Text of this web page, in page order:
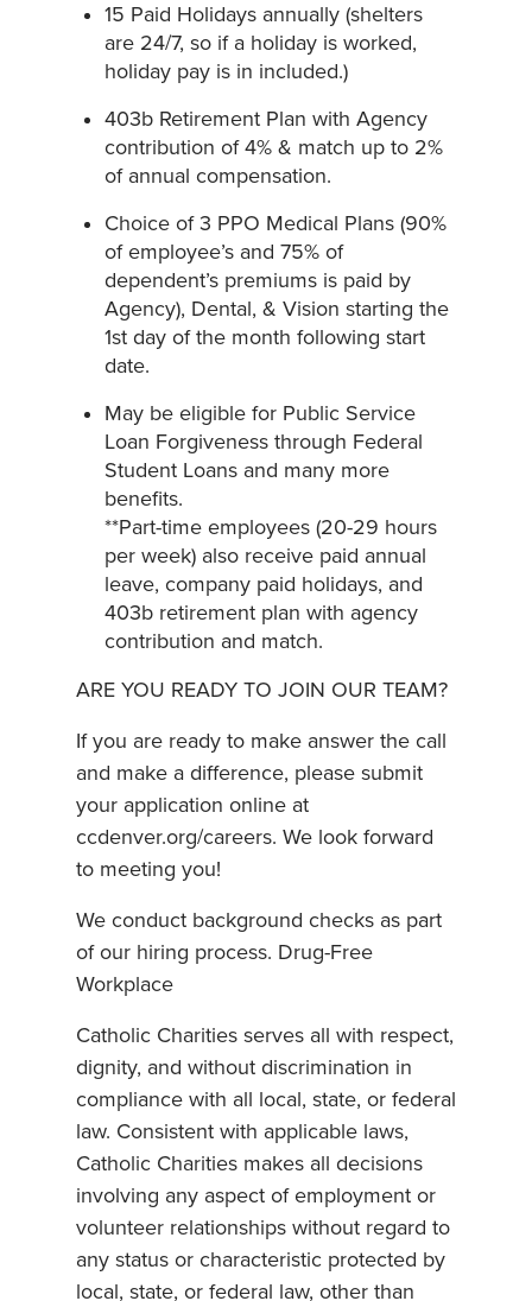
15 Paid Holidays annually (shelters
are 24/7, so if a holiday is worked,
holiday pay is in included.)
403b Retirement Plan with Agency
contribution of 4% & match up to 2%
of annual compensation.
Choice of 3 PPO Medical Plans (90%
of employee’s and 75% of
dependent’s premiums is paid by
Agency), Dental, & Vision starting the
1st day of the month following start
date.
May be eligible for Public Service
Loan Forgiveness through Federal
Student Loans and many more
benefits.
**Part-time employees (20-29 hours
per week) also receive paid annual
leave, company paid holidays, and
403b retirement plan with agency
contribution and match.
ARE YOU READY TO JOIN OUR TEAM?
If you are ready to make answer the call
and make a difference, please submit
your application online at
ccdenver.org/careers. We look forward
to meeting you!
We conduct background checks as part
of our hiring process. Drug-Free
Workplace
Catholic Charities serves all with respect,
dignity, and without discrimination in
compliance with all local, state, or federal
law. Consistent with applicable laws,
Catholic Charities makes all decisions
involving any aspect of employment or
volunteer relationships without regard to
any status or characteristic protected by
local, state, or federal law, other than